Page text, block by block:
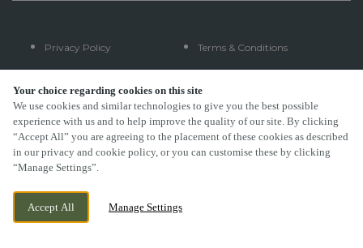
Your choice regarding cookies on this site
We use cookies and similar technologies to give you the best possible
experience with us and to help improve the quality of our site. By clicking
“Accept All” you are agreeing to the placement of these cookies as described
in our privacy and cookie policy, or you can customise these by clicking
“Manage Settings”.
Accept All Manage Settings
Privacy Policy Terms & Conditions
Terms Of Use
FAQs
By Propeller